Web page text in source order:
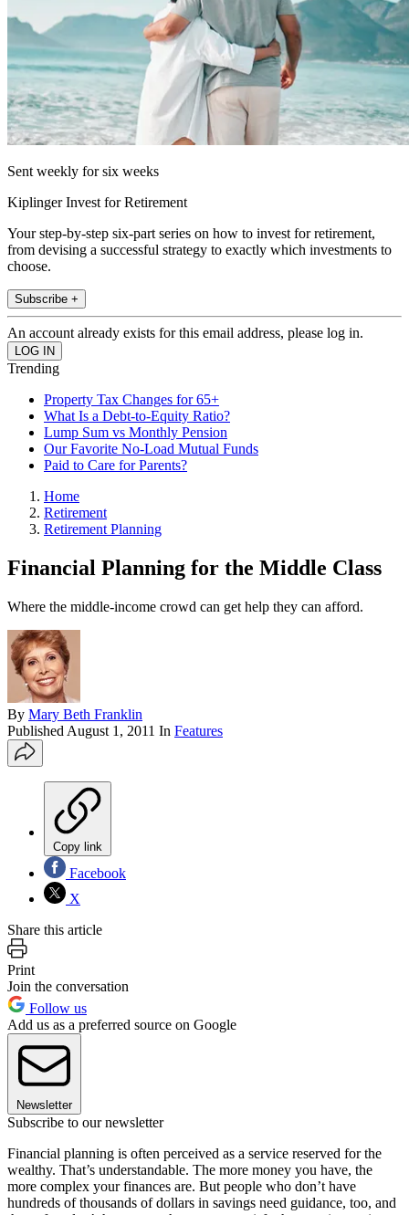
Sent weekly for six weeks
Kiplinger Invest for Retirement
Your step-by-step six-part series on how to invest for retirement,
from devising a successful strategy to exactly which investments to
choose.
Subscribe +
An account already exists for this email address, please log in.
Trending
Property Tax Changes for 65+
What Is a Debt-to-Equity Ratio?
Lump Sum vs Monthly Pension
Our Favorite No-Load Mutual Funds
Paid to Care for Parents?
Home
Retirement
Retirement Planning
Financial Planning for the Middle Class
Where the middle-income crowd can get help they can afford.
By Mary Beth Franklin
Published August 1, 2011 In Features
Copy link
Facebook
X
Share this article
Print
Join the conversation
Follow us
Add us as a preferred source on Google
Newsletter
Subscribe to our newsletter
Financial planning is often perceived as a service reserved for the
wealthy. That’s understandable. The more money you have, the
more complex your finances are. But people who don’t have
hundreds of thousands of dollars in savings need guidance, too, and